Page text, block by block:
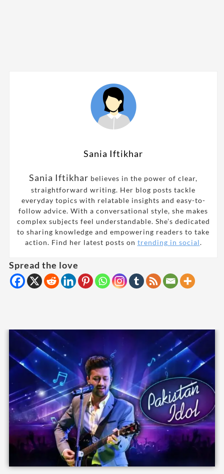
Sania Iftikhar
Sania Iftikhar believes in the power of clear,
straightforward writing. Her blog posts tackle
everyday topics with relatable insights and easy-to-
follow advice. With a conversational style, she makes
complex subjects feel understandable. She’s dedicated
to sharing knowledge and empowering readers to take
action. Find her latest posts on trending in social.
Spread the love